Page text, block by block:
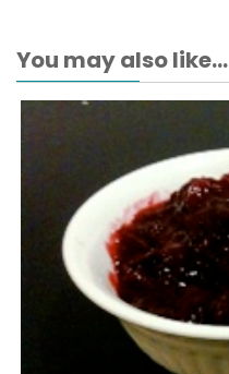
You may also like...